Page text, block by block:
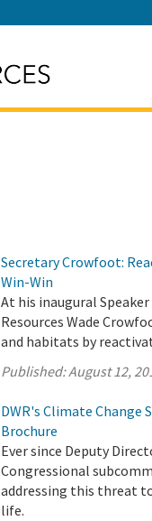
Secretary Crowfoot:
Win-Win
At his inaugural
Resources Wade
and habitats by
Published:August 12,
DWR's Climate Change
Brochure
Ever since Deputy
Congressional
addressing this threat
life.